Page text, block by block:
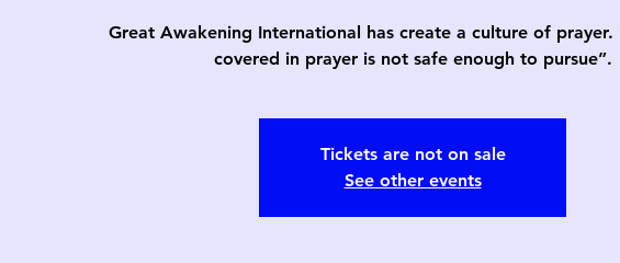
Great Awakening International has create a culture of prayer.
covered in prayer is not safe enough to pursue”.
Tickets are not on sale
See other events